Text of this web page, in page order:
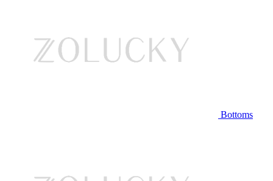
Bottoms